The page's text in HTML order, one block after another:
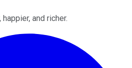
and richer.